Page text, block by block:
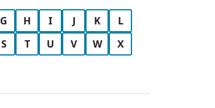
G H I J K
L
S T U V W
X